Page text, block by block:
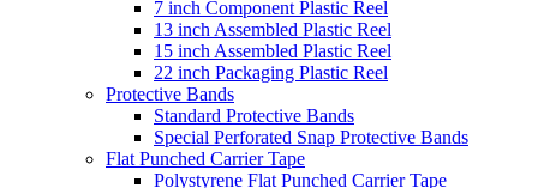
7 inch Component Plastic Reel
13 inch Assembled Plastic Reel
15 inch Assembled Plastic Reel
22 inch Packaging Plastic Reel
Protective Bands
Standard Protective Bands
Special Perforated Snap Protective Bands
Flat Punched Carrier Tape
Polystyrene Flat Punched Carrier Tape